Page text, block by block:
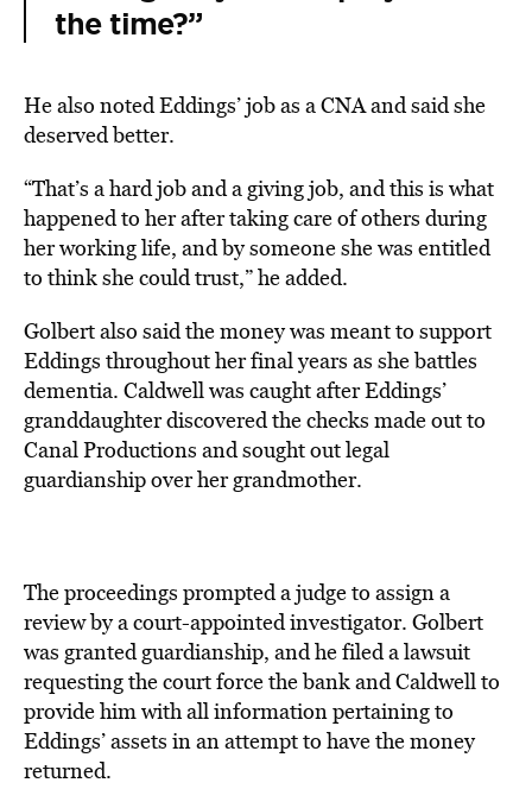
the time?”
He also noted Eddings’ job as a CNA and said she
deserved better.
“That’s a hard job and a giving job, and this is what
happened to her after taking care of others during
her working life, and by someone she was entitled
to think she could trust,” he added.
Golbert also said the money was meant to support
Eddings throughout her final years as she battles
dementia. Caldwell was caught after Eddings’
granddaughter discovered the checks made out to
Canal Productions and sought out legal
guardianship over her grandmother.
The proceedings prompted a judge to assign a
review by a court-appointed investigator. Golbert
was granted guardianship, and he filed a lawsuit
requesting the court force the bank and Caldwell to
provide him with all information pertaining to
Eddings’ assets in an attempt to have the money
returned.